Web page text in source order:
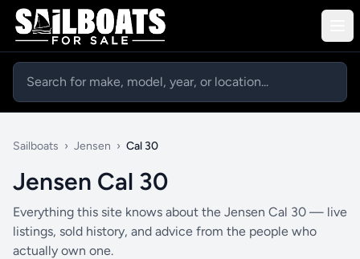
Sailboats › Jensen › Cal 30
Jensen Cal 30
Everything this site knows about the Jensen Cal 30 — live
listings, sold history, and advice from the people who
actually own one.